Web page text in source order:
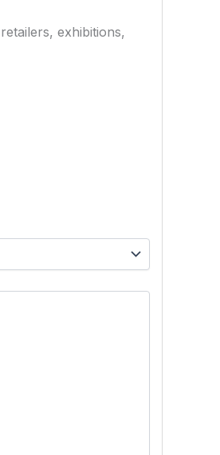
exhibitions,